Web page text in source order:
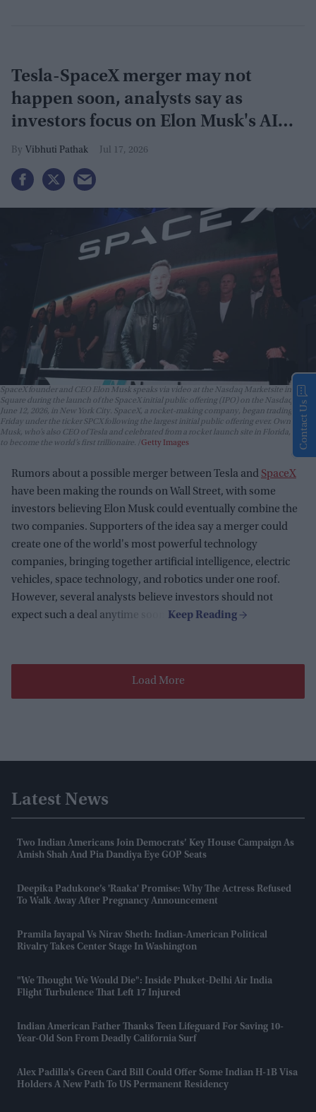
Tesla-SpaceX merger may not
happen soon, analysts say as
investors focus on Elon Musk's AI
plans
Vibhuti Pathak Jul 17, 2026
SpaceX founder and CEO Elon Musk speaks via video at the Nasdaq Marketsite in Times
Square during the launch of the SpaceX initial public offering (IPO) on the Nasdaq on
June 12, 2026, in New York City. SpaceX, a rocket-making company, began trading
Friday under the ticker SPCX following the largest initial public offering ever. Owner Elon
Musk, who’s also CEO of Tesla and celebrated from a rocket launch site in Florida, is set
to become the world’s first trillionaire.
Getty Images
Rumors about a possible merger between Tesla and SpaceX
have been making the rounds on Wall Street, with some
investors believing Elon Musk could eventually combine the
two companies. Supporters of the idea say a merger could
create one of the world's most powerful technology
companies, bringing together artificial intelligence, electric
vehicles, space technology, and robotics under one roof.
However, several analysts believe investors should not
expect such a deal anytime soon.
Load More
Latest News
Two Indian Americans Join Democrats’ Key House Campaign As
Amish Shah And Pia Dandiya Eye GOP Seats
Deepika Padukone’s 'Raaka' Promise: Why The Actress Refused
To Walk Away After Pregnancy Announcement
Pramila Jayapal Vs Nirav Sheth: Indian-American Political
Rivalry Takes Center Stage In Washington
"We Thought We Would Die": Inside Phuket-Delhi Air India
Flight Turbulence That Left 17 Injured
Indian American Father Thanks Teen Lifeguard For Saving 10-
Year-Old Son From Deadly California Surf
Alex Padilla's Green Card Bill Could Offer Some Indian H-1B Visa
Holders A New Path To US Permanent Residency
Contact Us